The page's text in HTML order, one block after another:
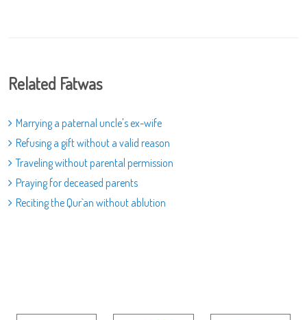
Related Fatwas
Marrying a paternal uncle's ex-wife
Refusing a gift without a valid reason
Traveling without parental permission
Praying for deceased parents
Reciting the Qur`an without ablution